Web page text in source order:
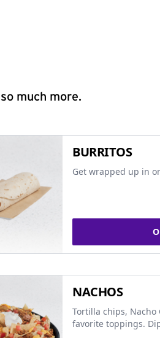
much more.
BURRITOS
Get wrapped up in
NACHOS
Tortilla chips, Nacho
favorite toppings.